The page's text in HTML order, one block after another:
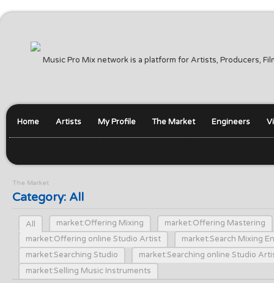
Music Pro Mix network is a platform for Artists, Producers,
Home Artists My Profile The Market Engineers
The Market
Category: All
All market:Offering Mixing
market:Offering Mastering
market:Offering online Studio Artist
market:Search Mixing
market:Searching Studio
market:Searching online Studio
market:Selling Music Instruments